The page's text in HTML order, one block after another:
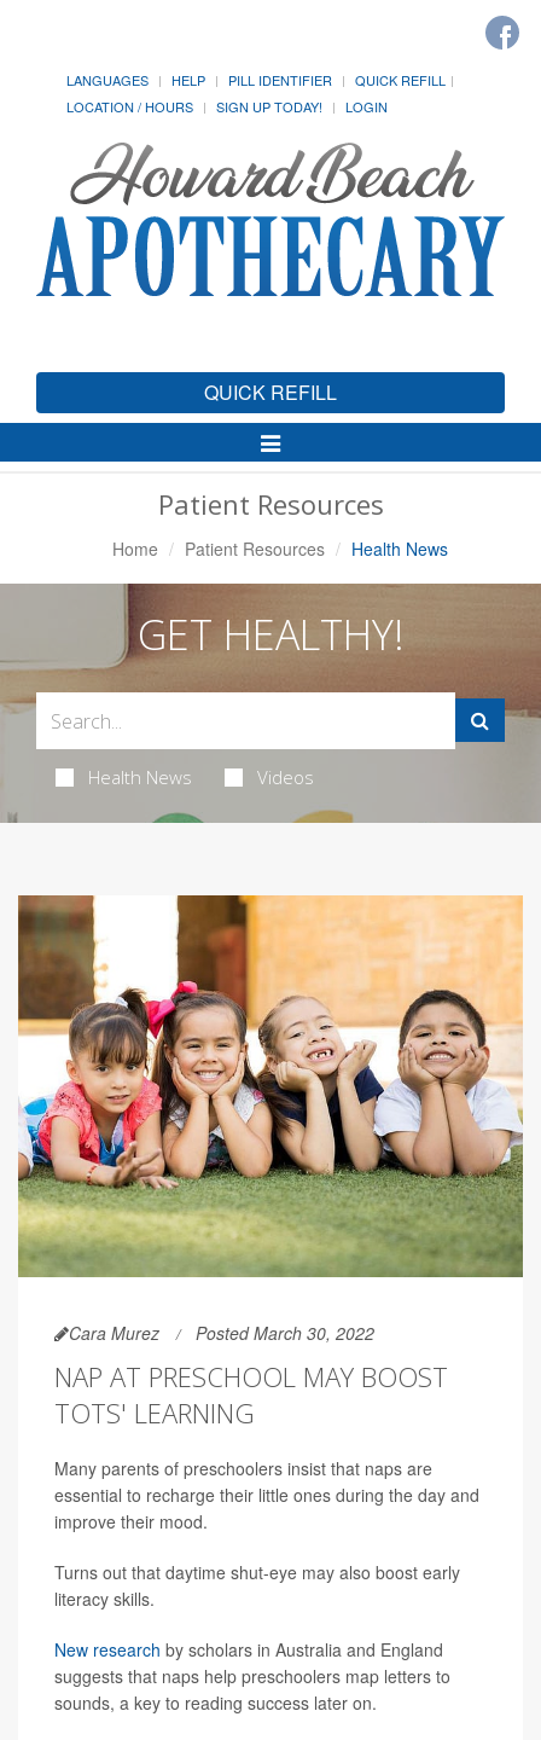
LANGUAGES HELP PILL IDENTIFIER
QUICK REFILL
LOCATION / HOURS
SIGN UP TODAY! LOGIN
QUICK REFILL
Toggle
Navigation
Patient Resources
Home Patient Resources Health News
GET HEALTHY!
Health News Videos
Cara Murez Posted March 30, 2022
NAP AT PRESCHOOL MAY BOOST
TOTS' LEARNING
Many parents of preschoolers insist that naps are
essential to recharge their little ones during the day and
improve their mood.
Turns out that daytime shut-eye may also boost early
literacy skills.
New research by scholars in Australia and England
suggests that naps help preschoolers map letters to
sounds, a key to reading success later on.